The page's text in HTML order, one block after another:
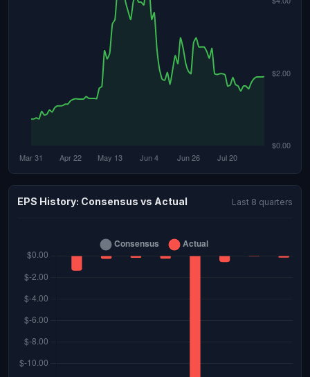
EPS History: Consensus vs Actual Last 8 quarters